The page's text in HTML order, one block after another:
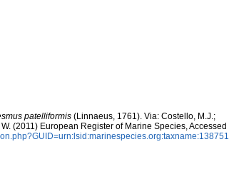
patelliformis (Linnaeus, 1761). Via: Costello, M.J.;
(2011) European Register of Marine Species, Accessed